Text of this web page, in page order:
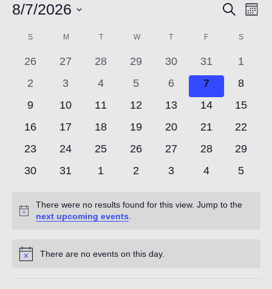
NOW
and
Views
Search
8/7/2026
date.Calendar
of
Events
S M MONDAYTTUESDAYWWEDNESDAY
T THURSDAY
F S
0
events
26
0
events
27
0
events
28
0
events
29
0
events
30
0
events
31
0
events
1
0
events
2
0
events
3
0
events
4
0
events
5
0
events
6
0
events
7
0
events
8
0
events
9
0
events
10
0
events
11
0
events
12
0
events
13
0
events
14
0
events
15
0
events
16
0
events
17
0
events
18
0
events
19
0
events
20
0
events
21
0
events
22
0
events
23
0
events
24
0
events
25
0
events
26
0
events
27
0
events
28
0
events
29
0
30
0
31
0
1
0
2
0
3
0
4
0
5
Notice
There were no results found for this view. Jump to the
next upcoming events
NoticeThere are no events on this day.